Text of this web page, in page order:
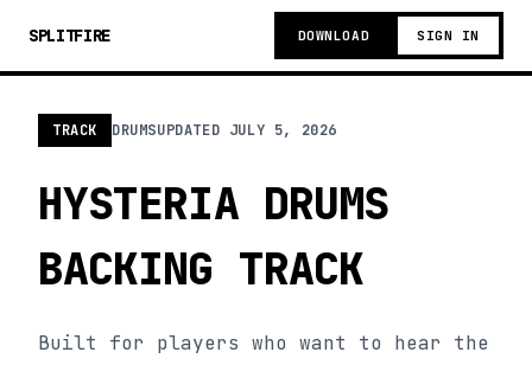
SPLITFIRE DOWNLOAD SIGN IN
TRACK DRUMSUPDATED JULY 5, 2026
HYSTERIA DRUMS
BACKING TRACK
Built for players who want to hear the